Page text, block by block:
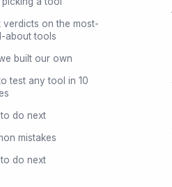
verdicts on the most-
about tools
built our own
test any tool in 10
do next
mistakes
do next